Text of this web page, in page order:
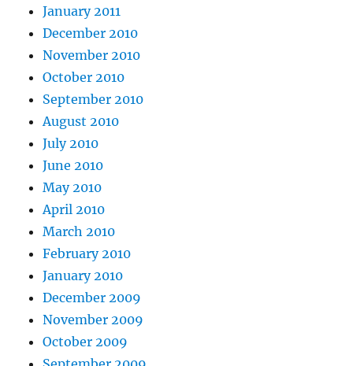
January 2011
December 2010
November 2010
October 2010
September 2010
August 2010
July 2010
June 2010
May 2010
April 2010
March 2010
February 2010
January 2010
December 2009
November 2009
October 2009